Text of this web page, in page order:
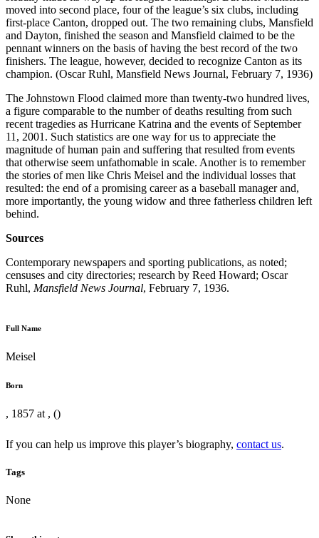
moved into second place, four of the league’s six clubs, including
first-place Canton, dropped out. The two remaining clubs, Mansfield
and Dayton, finished the season and Mansfield claimed to be the
pennant winners on the basis of having the best record of the two
finishers. The league, however, decided to recognize Canton as its
champion. (Oscar Ruhl, Mansfield News Journal, February 7, 1936)
The Johnstown Flood claimed more than twenty-two hundred lives,
a figure comparable to the number of deaths resulting from such
recent tragedies as Hurricane Katrina and the events of September
11, 2001. Such statistics are one way for us to appreciate the
magnitude of human pain and suffering that resulted from events
that otherwise seem unfathomable in scale. Another is to remember
the stories of men like Chris Meisel and the individual losses that
resulted: the end of a promising career as a baseball manager and,
more importantly, the young widow and three fatherless children left
behind.
Sources
Contemporary newspapers and sporting publications, as noted;
censuses and city directories; research by Reed Howard; Oscar
Ruhl, Mansfield News Journal, February 7, 1936.
Full Name
Meisel
Born
, 1857 at , ()
If you can help us improve this player’s biography, contact us.
Tags
None